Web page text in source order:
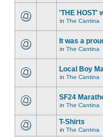
'THE HOST'
in The Cantina
It was a
in The Cantina
Local Boy
in The Cantina
SF24
in The Cantina
T-Shirts
in The Cantina